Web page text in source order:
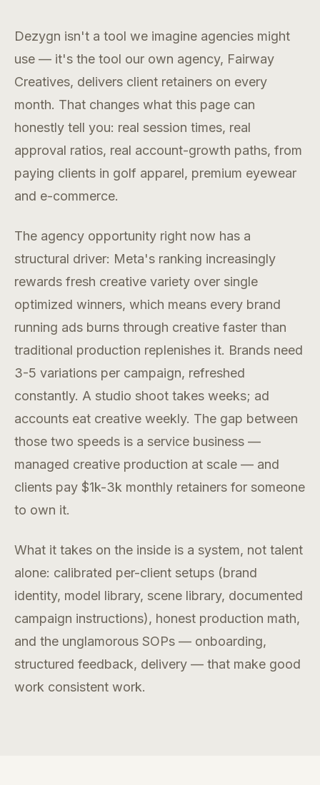
Dezygn isn't a tool we imagine agencies might
use — it's the tool our own agency, Fairway
Creatives, delivers client retainers on every
month. That changes what this page can
honestly tell you: real session times, real
approval ratios, real account-growth paths, from
paying clients in golf apparel, premium eyewear
and e-commerce.
The agency opportunity right now has a
structural driver: Meta's ranking increasingly
rewards fresh creative variety over single
optimized winners, which means every brand
running ads burns through creative faster than
traditional production replenishes it. Brands need
3-5 variations per campaign, refreshed
constantly. A studio shoot takes weeks; ad
accounts eat creative weekly. The gap between
those two speeds is a service business —
managed creative production at scale — and
clients pay $1k-3k monthly retainers for someone
to own it.
What it takes on the inside is a system, not talent
alone: calibrated per-client setups (brand
identity, model library, scene library, documented
campaign instructions), honest production math,
and the unglamorous SOPs — onboarding,
structured feedback, delivery — that make good
work consistent work.